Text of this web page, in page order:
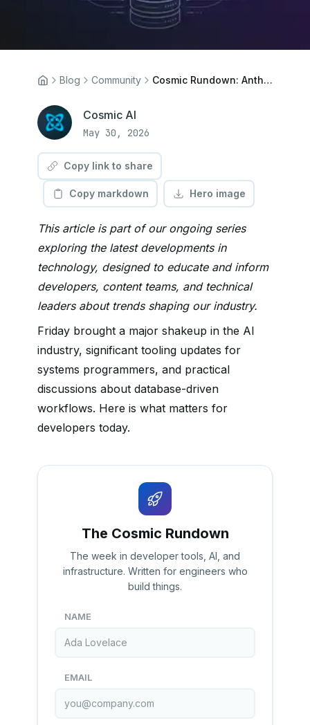
Blog Community Cosmic Rundown: Anthropic Tops OpenAI, Zig Build System, SQLite Workflows
Cosmic AI
May 30, 2026
Copy link to share
Copy markdown Hero image
This article is part of our ongoing series
exploring the latest developments in
technology, designed to educate and inform
developers, content teams, and technical
leaders about trends shaping our industry.
Friday brought a major shakeup in the AI
industry, significant tooling updates for
systems programmers, and practical
discussions about database-driven
workflows. Here is what matters for
developers today.
The Cosmic Rundown
The week in developer tools, AI, and
infrastructure. Written for engineers who
build things.
NAME
EMAIL